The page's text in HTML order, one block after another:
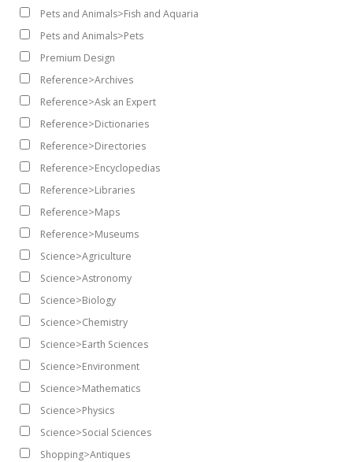
Pets and Animals>Fish and Aquaria
Pets and Animals>Pets
Premium Design
Reference>Archives
Reference>Ask an Expert
Reference>Dictionaries
Reference>Directories
Reference>Encyclopedias
Reference>Libraries
Reference>Maps
Reference>Museums
Science>Agriculture
Science>Astronomy
Science>Biology
Science>Chemistry
Science>Earth Sciences
Science>Environment
Science>Mathematics
Science>Physics
Science>Social Sciences
Shopping>Antiques